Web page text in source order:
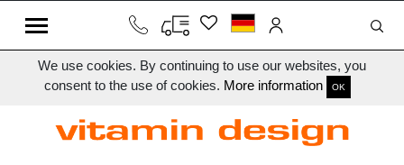
We use cookies. By continuing to use our websites, you
consent to the use of cookies. More information OK